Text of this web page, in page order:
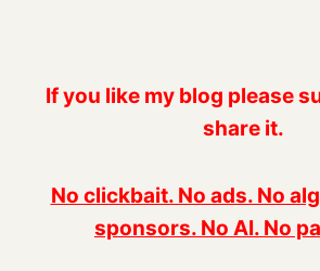
If you like my blog please
share it.
No clickbait. No ads. No
sponsors. No AI. No